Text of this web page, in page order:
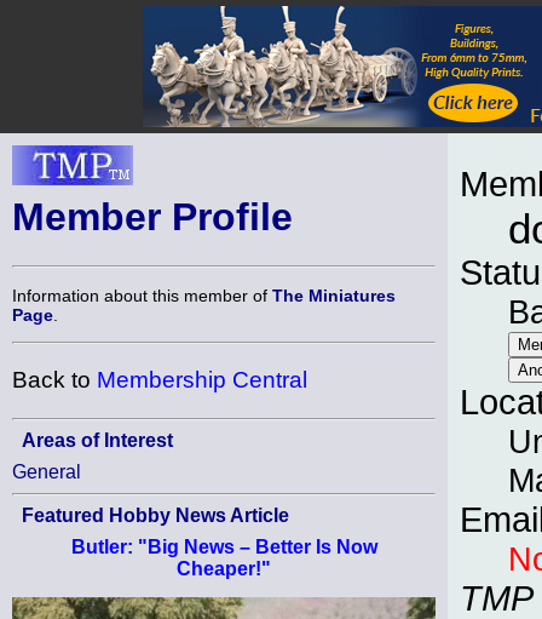
Member Profile
Information about this member of The Miniatures
Page
Back to Membership Central
Areas of Interest
General
Featured Hobby News Article
Butler: "Big News – Better Is Now
Cheaper!"
TMP